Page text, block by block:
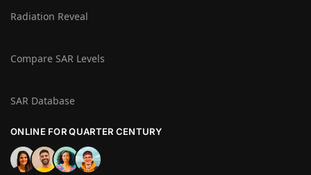
Radiation Reveal
Compare SAR Levels
SAR Database
ONLINE FOR QUARTER CENTURY